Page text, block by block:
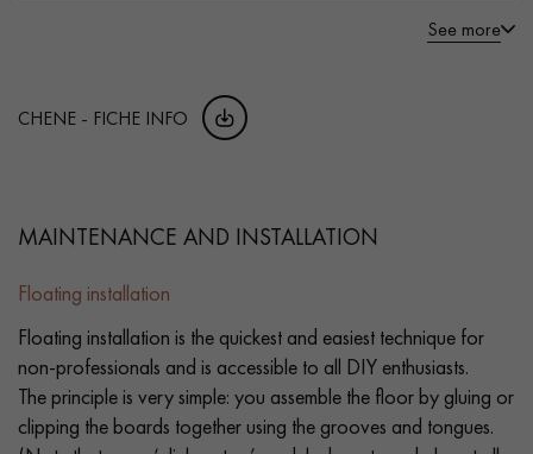
See more
CHENE - FICHE INFO
MAINTENANCE AND INSTALLATION
Floating installation
Floating installation is the quickest and easiest technique for
non-professionals and is accessible to all DIY enthusiasts.
The principle is very simple: you assemble the floor by gluing or
clipping the boards together using the grooves and tongues.